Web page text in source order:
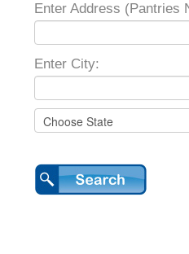
Enter Address (Pantries
Enter City: